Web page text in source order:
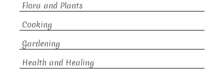
Flora and Plants
Cooking
Gardening
Health and Healing